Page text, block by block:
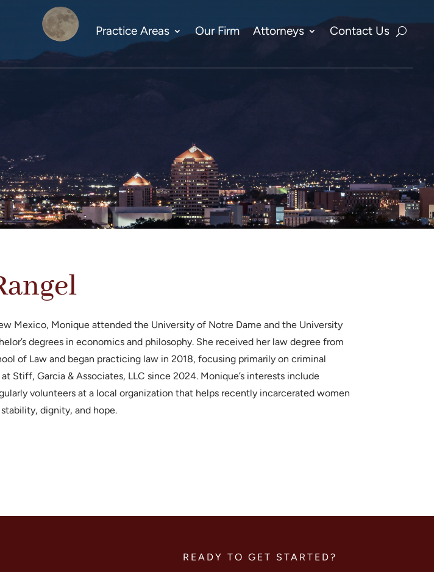
Practice Areas Our Firm Attorneys Contact Us
Mexico, Monique attended the University of Notre Dame and the University
degrees in economics and philosophy. She received her law degree from
of Law and began practicing law in 2018, focusing primarily on criminal
Stiff, Garcia & Associates, LLC since 2024. Monique’s interests include
volunteers at a local organization that helps recently incarcerated women
dignity, and hope.
READY TO GET STARTED?